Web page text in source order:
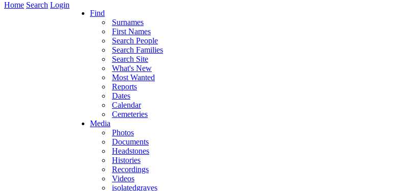
Home Search Login
Find
Surnames
First Names
Search People
Search Families
Search Site
What's New
Most Wanted
Reports
Dates
Calendar
Cemeteries
Media
Photos
Documents
Headstones
Histories
Recordings
Videos
isolatedgraves